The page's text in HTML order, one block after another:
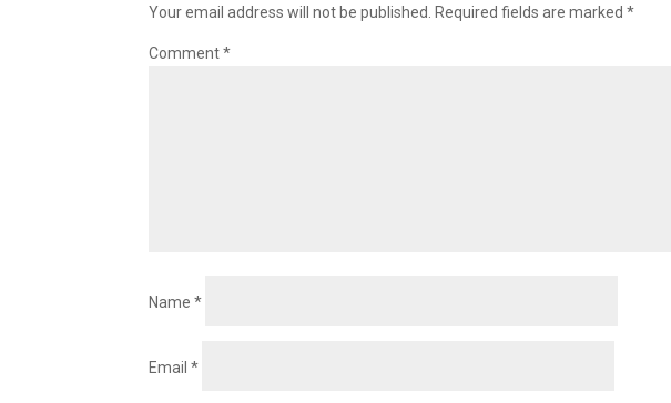
Your email address will not be published. Required fields are marked*
Comment*
Name*
Email*